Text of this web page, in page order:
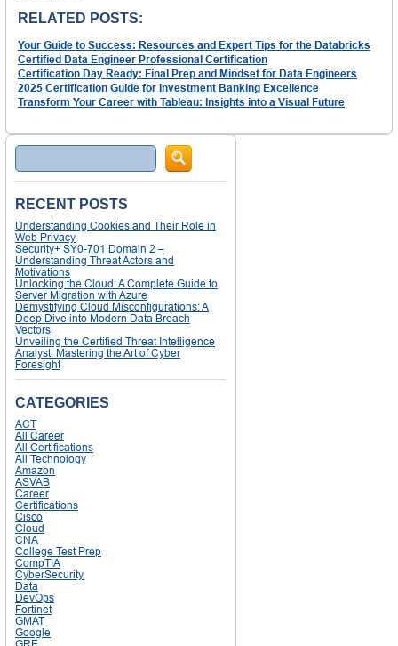
RELATED POSTS:
Your Guide to Success: Resources and Expert Tips for the Databricks
Certified Data Engineer Professional Certification
Certification Day Ready: Final Prep and Mindset for Data Engineers
2025 Certification Guide for Investment Banking Excellence
Transform Your Career with Tableau: Insights into a Visual Future
Search
RECENT POSTS
Understanding Cookies and Their Role in
Web Privacy
Security+ SY0-701 Domain 2 –
Understanding Threat Actors and
Motivations
Unlocking the Cloud: A Complete Guide to
Server Migration with Azure
Demystifying Cloud Misconfigurations: A
Deep Dive into Modern Data Breach
Vectors
Unveiling the Certified Threat Intelligence
Analyst: Mastering the Art of Cyber
Foresight
CATEGORIES
ACT
All Career
All Certifications
All Technology
Amazon
ASVAB
Career
Certifications
Cisco
Cloud
CNA
College Test Prep
CompTIA
CyberSecurity
Data
DevOps
Fortinet
GMAT
Google